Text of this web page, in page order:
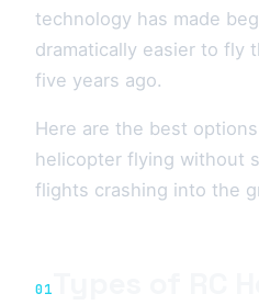
technology has made
dramatically easier to fly
five years ago.
Here are the best
helicopter flying without
flights crashing into the
01